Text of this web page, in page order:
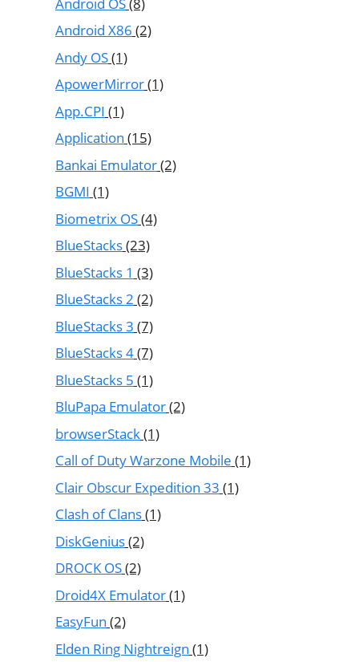
Android X86 (2)
Andy OS(1)
ApowerMirror(1)
App.CPI (1)
Application (15)
Bankai Emulator(2)
BGMI (1)
Biometrix OS(4)
BlueStacks(23)
BlueStacks 1 (3)
BlueStacks 2 (2)
BlueStacks 3 (7)
BlueStacks 4(7)
BlueStacks 5 (1)
BluPapa Emulator(2)
browserStack(1)
Call of Duty Warzone Mobile (1)
Clair Obscur Expedition 33 (1)
Clash of Clans(1)
DiskGenius(2)
DROCK OS(2)
Droid4X Emulator(1)
EasyFun (2)
Elden Ring Nightreign (1)